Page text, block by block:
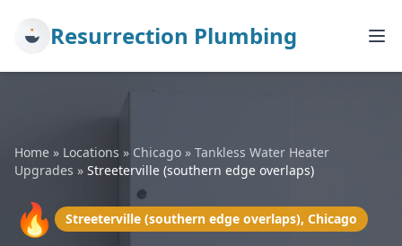
Resurrection Plumbing
Home » Locations » Chicago » Tankless Water Heater
Upgrades » Streeterville (southern edge overlaps)
🔥 Streeterville (southern edge overlaps), Chicago